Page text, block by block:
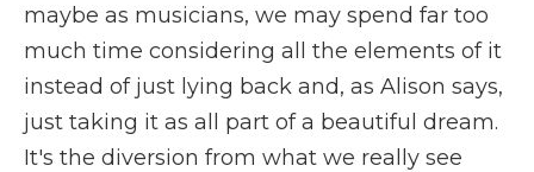
maybe as musicians, we may spend far too
much time considering all the elements of it
instead of just lying back and, as Alison says,
just taking it as all part of a beautiful dream.
It's the diversion from what we really see